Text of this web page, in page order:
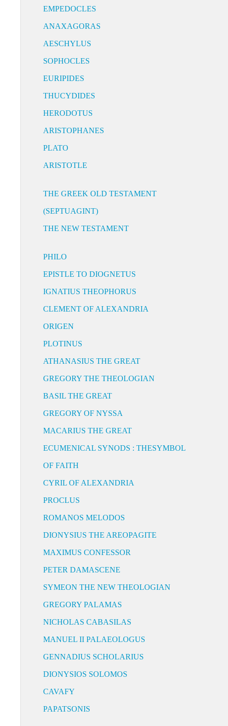
EMPEDOCLES
ANAXAGORAS
AESCHYLUS
SOPHOCLES
EURIPIDES
THUCYDIDES
HERODOTUS
ARISTOPHANES
PLATO
ARISTOTLE
THE GREEK OLD TESTAMENT
(SEPTUAGINT)
THE NEW TESTAMENT
PHILO
EPISTLE TO DIOGNETUS
IGNATIUS THEOPHORUS
CLEMENT OF ALEXANDRIA
ORIGEN
PLOTINUS
ATHANASIUS THE GREAT
GREGORY THE THEOLOGIAN
BASIL THE GREAT
GREGORY OF NYSSA
MACARIUS THE GREAT
ECUMENICAL SYNODS : THESYMBOL
OF FAITH
CYRIL OF ALEXANDRIA
PROCLUS
ROMANOS MELODOS
DIONYSIUS THE AREOPAGITE
MAXIMUS CONFESSOR
PETER DAMASCENE
SYMEON THE NEW THEOLOGIAN
GREGORY PALAMAS
NICHOLAS CABASILAS
MANUEL II PALAEOLOGUS
GENNADIUS SCHOLARIUS
DIONYSIOS SOLOMOS
CAVAFY
PAPATSONIS